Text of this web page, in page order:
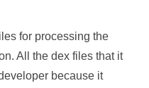
for processing the
All the dex files that it
because it